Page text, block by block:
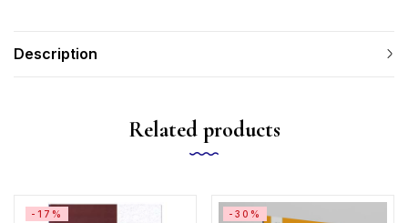
Description
Related products
-17% -30%